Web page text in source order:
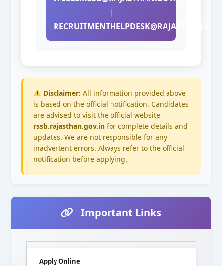
|
Disclaimer: All information provided above
is based on the official notification. Candidates
are advised to visit the official website
rssb.rajasthan.gov.infor complete details and
updates. We are not responsible for any
inadvertent errors. Always refer to the official
notification before applying.
Important Links
Apply Online